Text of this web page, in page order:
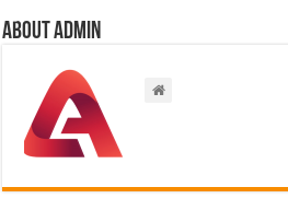
About admin